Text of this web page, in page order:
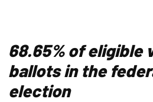
68.65% of eligible
ballots in the
election